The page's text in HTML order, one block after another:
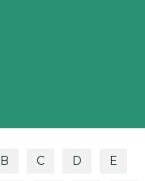
B C D E